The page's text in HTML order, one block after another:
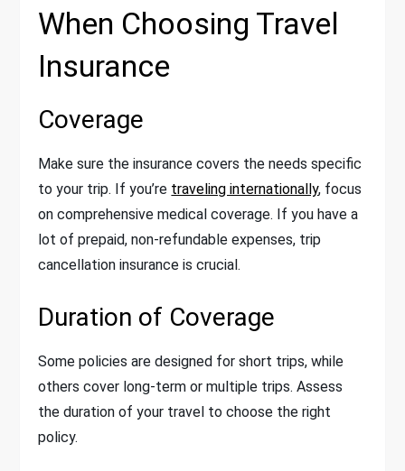
When Choosing Travel
Insurance
Coverage
Make sure the insurance covers the needs specific
to your trip. If you’re traveling internationally, focus
on comprehensive medical coverage. If you have a
lot of prepaid, non-refundable expenses, trip
cancellation insurance is crucial.
Duration of Coverage
Some policies are designed for short trips, while
others cover long-term or multiple trips. Assess
the duration of your travel to choose the right
policy.